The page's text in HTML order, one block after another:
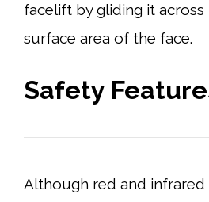
facelift by gliding it across
surface area of the face.
Safety
Although red and